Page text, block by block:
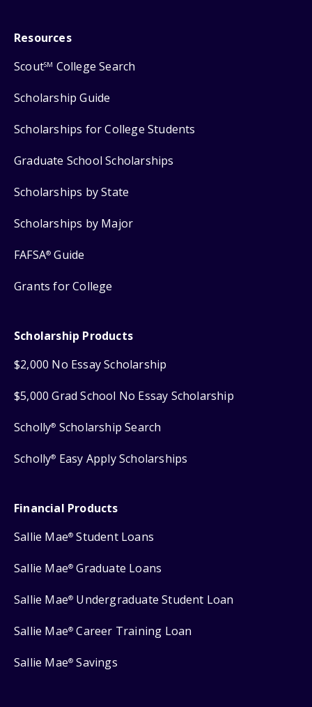
Resources
ScoutSM College Search
Scholarship Guide
Scholarships for College Students
Graduate School Scholarships
Scholarships by State
Scholarships by Major
FAFSA® Guide
Grants for College
Scholarship Products
$2,000 No Essay Scholarship
$5,000 Grad School No Essay Scholarship
Scholly® Scholarship Search
Scholly® Easy Apply Scholarships
Financial Products
Sallie Mae® Student Loans
Sallie Mae® Graduate Loans
Sallie Mae® Undergraduate Student Loan
Sallie Mae® Career Training Loan
Sallie Mae® Savings